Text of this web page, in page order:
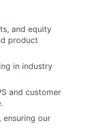
and equity
product
in industry
and customer
ensuring our